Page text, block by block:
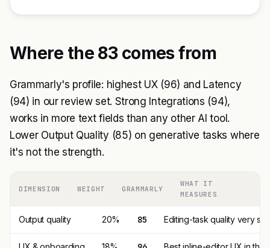
Where the 83 comes from
Grammarly's profile: highest UX (96) and Latency
(94) in our review set. Strong Integrations (94),
works in more text fields than any other AI tool.
Lower Output Quality (85) on generative tasks where
it's not the strength.
DIMENSION WEIGHT GRAMMARLY
WHAT IT
MEASURES
Output quality 20% 85 Editing-task quality very